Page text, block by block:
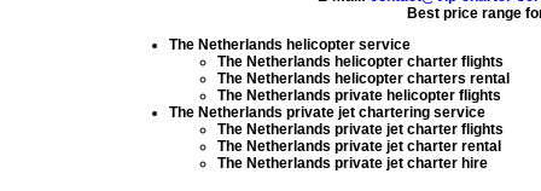
Best price range
The Netherlands helicopter service
The Netherlands helicopter charter flights
The Netherlands helicopter charters rental
The Netherlands private helicopter flights
The Netherlands private jet chartering service
The Netherlands private jet charter flights
The Netherlands private jet charter rental
The Netherlands private jet charter hire